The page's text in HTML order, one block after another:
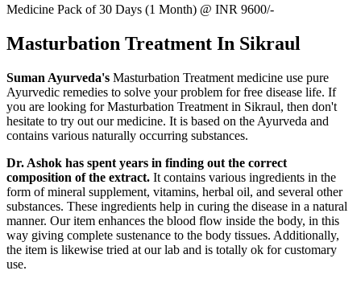
Medicine Pack of 30 Days (1 Month) @ INR 9600/-
Masturbation Treatment In Sikraul
Suman Ayurveda's Masturbation Treatment medicine use pure
Ayurvedic remedies to solve your problem for free disease life. If
you are looking for Masturbation Treatment in Sikraul, then don't
hesitate to try out our medicine. It is based on the Ayurveda and
contains various naturally occurring substances.
Dr. Ashok has spent years in finding out the correct
composition of the extract. It contains various ingredients in the
form of mineral supplement, vitamins, herbal oil, and several other
substances. These ingredients help in curing the disease in a natural
manner. Our item enhances the blood flow inside the body, in this
way giving complete sustenance to the body tissues. Additionally,
the item is likewise tried at our lab and is totally ok for customary
use.